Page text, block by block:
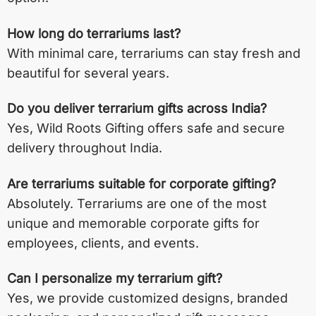
How long do terrariums last?
With minimal care, terrariums can stay fresh and
beautiful for several years.
Do you deliver terrarium gifts across India?
Yes, Wild Roots Gifting offers safe and secure
delivery throughout India.
Are terrariums suitable for corporate gifting?
Absolutely. Terrariums are one of the most
unique and memorable corporate gifts for
employees, clients, and events.
Can I personalize my terrarium gift?
Yes, we provide customized designs, branded